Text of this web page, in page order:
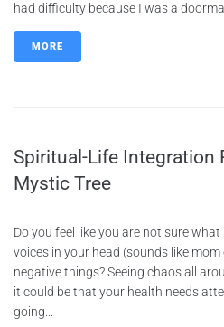
had difficulty because I was a
MORE
Spiritual-Life Integration
Mystic Tree
Do you feel like you are not sure
voices in your head (sounds like
negative things? Seeing chaos all
it could be that your health needs
going...